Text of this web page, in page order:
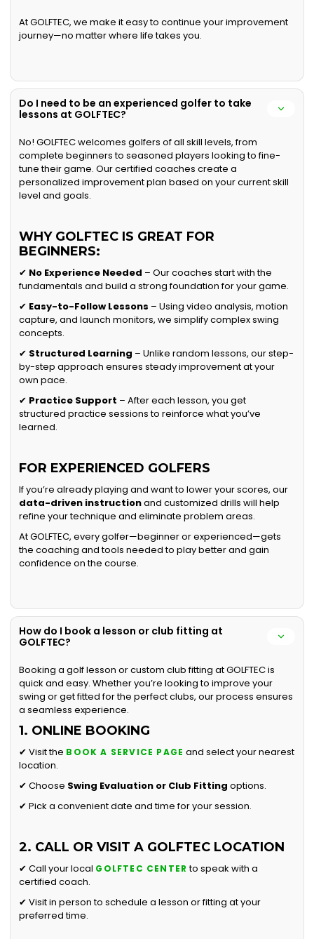
At GOLFTEC, we make it easy to continue your improvement
journey—no matter where life takes you.
Do I need to be an experienced golfer to take
lessons at GOLFTEC?
No! GOLFTEC welcomes golfers of all skill levels, from
complete beginners to seasoned players looking to fine-
tune their game. Our certified coaches create a
personalized improvement plan based on your current skill
level and goals.
WHY GOLFTEC IS GREAT FOR
BEGINNERS:
✔ No Experience Needed – Our coaches start with the
fundamentals and build a strong foundation for your game.
✔ Easy-to-Follow Lessons – Using video analysis, motion
capture, and launch monitors, we simplify complex swing
concepts.
✔ Structured Learning – Unlike random lessons, our step-
by-step approach ensures steady improvement at your
own pace.
✔ Practice Support – After each lesson, you get
structured practice sessions to reinforce what you’ve
learned.
FOR EXPERIENCED GOLFERS
If you’re already playing and want to lower your scores, our
data-driven instructionand customized drills will help
refine your technique and eliminate problem areas.
At GOLFTEC, every golfer—beginner or experienced—gets
the coaching and tools needed to play better and gain
confidence on the course.
How do I book a lesson or club fitting at
GOLFTEC?
Booking a golf lesson or custom club fitting at GOLFTEC is
quick and easy. Whether you’re looking to improve your
swing or get fitted for the perfect clubs, our process ensures
a seamless experience.
1. ONLINE BOOKING
✔ Visit the BOOK A SERVICE PAGE and select your nearest
location.
✔ Choose Swing Evaluation or Club Fitting options.
✔ Pick a convenient date and time for your session.
2. CALL OR VISIT A GOLFTEC LOCATION
✔ Call your local GOLFTEC CENTER to speak with a
certified coach.
✔ Visit in person to schedule a lesson or fitting at your
preferred time.